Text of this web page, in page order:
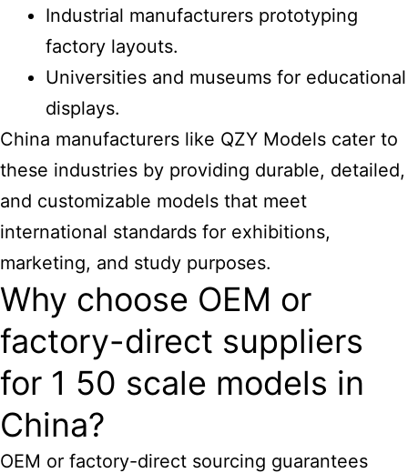
Industrial manufacturers prototyping
factory layouts.
Universities and museums for educational
displays.
China manufacturers like QZY Models cater to
these industries by providing durable, detailed,
and customizable models that meet
international standards for exhibitions,
marketing, and study purposes.
Why choose OEM or
factory-direct suppliers
for 1 50 scale models in
China?
OEM or factory-direct sourcing guarantees